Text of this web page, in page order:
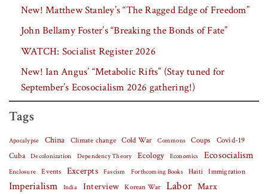
New! Matthew Stanley’s “The Ragged Edge of Freedom”
John Bellamy Foster’s “Breaking the Bonds of Fate”
WATCH: Socialist Register 2026
New! Ian Angus’ “Metabolic Rifts” (Stay tuned for
September’s Ecosocialism 2026 gathering!)
Tags
Apocalypse China Climate change Cold War Commons Coups Covid-19
Cuba
Decolonization Dependency Theory Ecology Economics Ecosocialism
Enclosure Events Excerpts Fascism Forthcoming Books Haiti Immigration
Imperialism India Interview Korean War Labor Marx